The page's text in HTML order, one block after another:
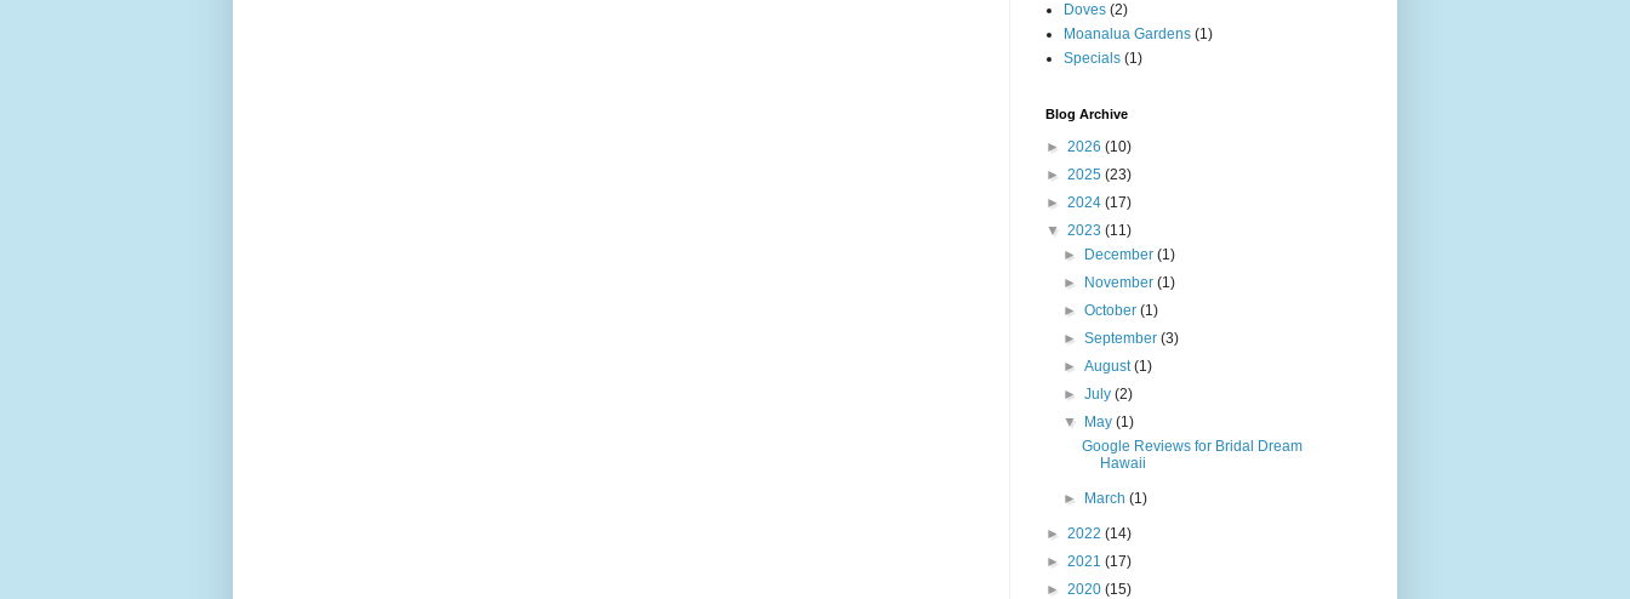
Doves (2)
Moanalua Gardens (1)
Specials (1)
Blog Archive
► 2026 (10)
► 2025 (23)
► 2024 (17)
▼ 2023 (11)
►
December(1)
►
November(1)
►October(1)
►September(3)
►August(1)
►July(2)
▼
May(1)
Google Reviews for Bridal Dream
Hawaii
► March(1)
► 2022 (14)
► 2021 (17)
► 2020 (15)